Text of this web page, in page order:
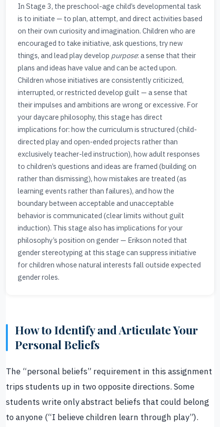
In Stage 3, the preschool-age child’s developmental task
is to initiate — to plan, attempt, and direct activities based
on their own curiosity and imagination. Children who are
encouraged to take initiative, ask questions, try new
things, and lead play develop purpose: a sense that their
plans and ideas have value and can be acted upon.
Children whose initiatives are consistently criticized,
interrupted, or restricted develop guilt — a sense that
their impulses and ambitions are wrong or excessive. For
your daycare philosophy, this stage has direct
implications for: how the curriculum is structured (child-
directed play and open-ended projects rather than
exclusively teacher-led instruction), how adult responses
to children’s questions and ideas are framed (building on
rather than dismissing), how mistakes are treated (as
learning events rather than failures), and how the
boundary between acceptable and unacceptable
behavior is communicated (clear limits without guilt
induction). This stage also has implications for your
philosophy’s position on gender — Erikson noted that
gender stereotyping at this stage can suppress initiative
for children whose natural interests fall outside expected
gender roles.
How to Identify and Articulate Your
Personal Beliefs
The “personal beliefs” requirement in this assignment
trips students up in two opposite directions. Some
students write only abstract beliefs that could belong
to anyone (“I believe children learn through play”).